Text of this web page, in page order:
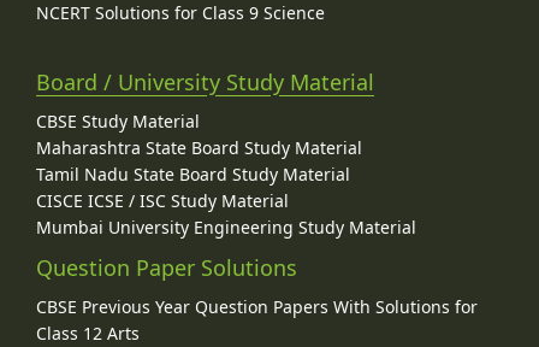
NCERT Solutions for Class 9 Science
Board / University Study Material
CBSE Study Material
Maharashtra State Board Study Material
Tamil Nadu State Board Study Material
CISCE ICSE / ISC Study Material
Mumbai University Engineering Study Material
Question Paper Solutions
CBSE Previous Year Question Papers With Solutions for
Class 12 Arts